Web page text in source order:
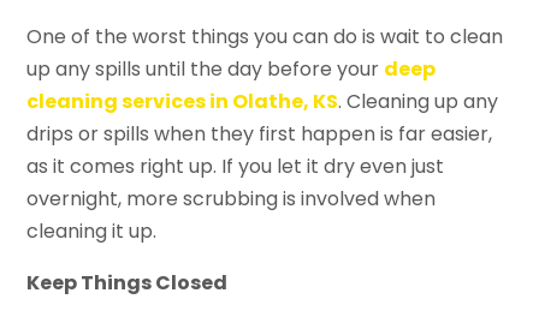
One of the worst things you can do is wait to clean
up any spills until the day before your deep
cleaning services in Olathe, KS. Cleaning up any
drips or spills when they first happen is far easier,
as it comes right up. If you let it dry even just
overnight, more scrubbing is involved when
cleaning it up.
Keep Things Closed